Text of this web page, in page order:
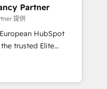
are thrilled to have
leading the
staff has earned
the HubSpot
Partner
提供
HubSpot
you a roadmap on
Commercial
we